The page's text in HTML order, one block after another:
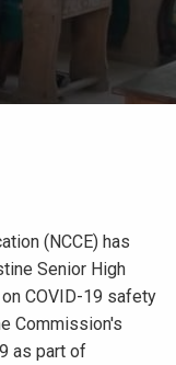
(NCCE) has
Senior High
COVID-19 safety
Commission's
as part of